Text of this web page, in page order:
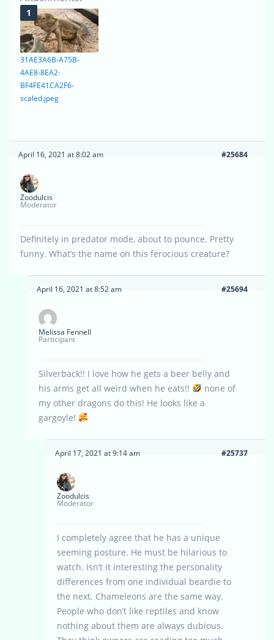
31AE3A6B-A75B-
4AE8-8EA2-
BF4FE41CA2F6-
scaled.jpeg
April 16, 2021 at 8:02 am #25684
Zoodulcis
Moderator
Definitely in predator mode, about to pounce. Pretty
funny. What’s the name on this ferocious creature?
April 16, 2021 at 8:52 am #25694
Melissa Fennell
Participant
Silverback!! I love how he gets a beer belly and
his arms get all weird when he eats!!
none of
my other dragons do this! He looks like a
gargoyle!
April 17, 2021 at 9:14 am #25737
Zoodulcis
Moderator
I completely agree that he has a unique
seeming posture. He must be hilarious to
watch. Isn’t it interesting the personality
differences from one individual beardie to
the next. Chameleons are the same way.
People who don’t like reptiles and know
nothing about them are always dubious.